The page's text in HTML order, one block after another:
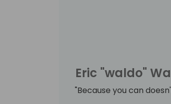
Eric "waldo"
"Because you can